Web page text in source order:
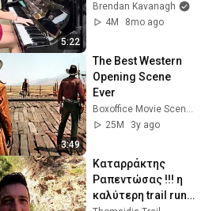
5:22
Brendan Kavanagh
4M
8mo ago
3:49
The Best Western
Opening Scene
Ever
Boxoffice Movie Scenes
25M
3y ago
Καταρράκτης
Ραπεντώσας !!! η
καλύτερη trail run